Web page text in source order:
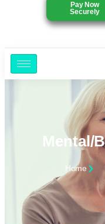
Pay Now
Securely
Mental/
Home